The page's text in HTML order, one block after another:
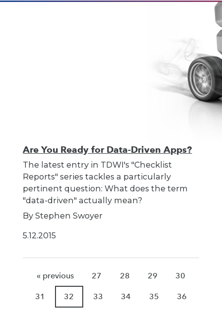
Are You Ready for Data-Driven Apps?
The latest entry in TDWI's "Checklist
Reports" series tackles a particularly
pertinent question: What does the term
"data-driven" actually mean?
By Stephen Swoyer
5.12.2015
« previous 27 28 29 30
31 32 33 34 35 36